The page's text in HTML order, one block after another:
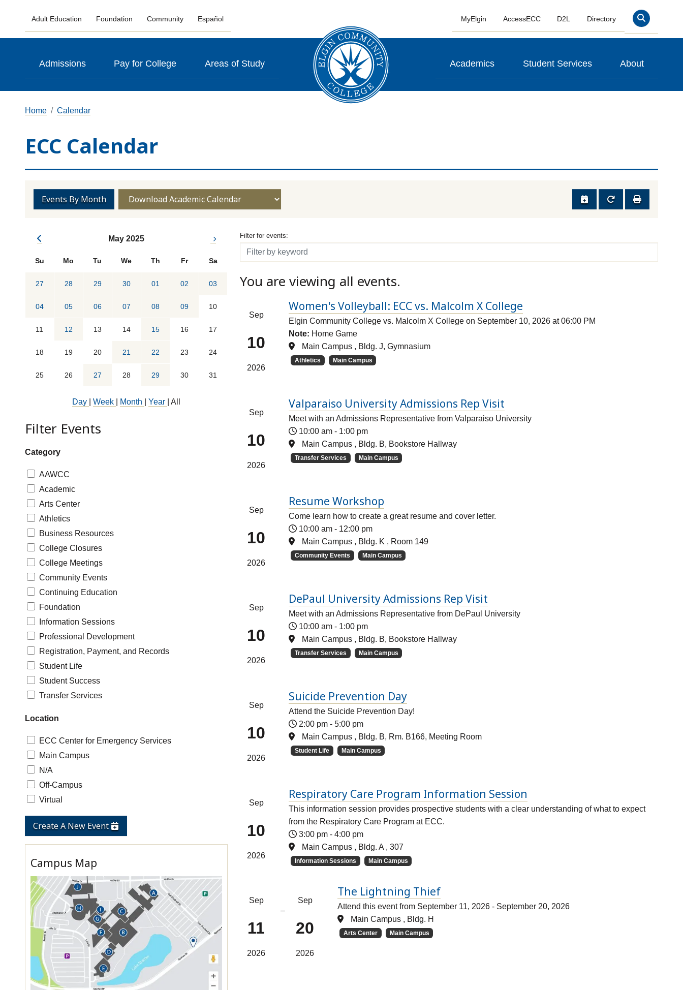
Adult Education Foundation Community Español MyElgin AccessECC D2L Directory Search
Admissions Pay for College Areas of Study Academics Student Services About
Home Calendar
ECC Calendar
Events By Month
May 2025
Su Mo Tu We Th Fr Sa
27 28 29 30 01 02 03
04 05 06 07 08 09 10
11 12 13 14 15 16 17
18 19 20 21 22 23 24
25 26 27 28 29 30 31
Day Week Month Year All
Show categories:
Filter Events
Category
AAWCC
Academic
Arts Center
Athletics
Business Resources
College Closures
College Meetings
Community Events
Continuing Education
Foundation
Information Sessions
Professional Development
Registration, Payment, and Records
Student Life
Student Success
Transfer Services
Location
ECC Center for Emergency Services
Main Campus
N/A
Off-Campus
Virtual
Create A New Event
Campus Map
Filter for events
Filter for events:
Filter
You are viewing all events.
Sep
10
2026
Women's Volleyball: ECC vs. Malcolm X College
Elgin Community College vs. Malcolm X College on September 10, 2026 at 06:00 PM
Note: Home Game
Main Campus , Bldg. J, Gymnasium
Athletics Main Campus
Sep
10
2026
Valparaiso University Admissions Rep Visit
Meet with an Admissions Representative from Valparaiso University
10:00 am- 1:00 pm
Main Campus , Bldg. B, Bookstore Hallway
Transfer Services Main Campus
Sep
10
2026
Resume Workshop
Come learn how to create a great resume and cover letter.
10:00 am- 12:00 pm
Main Campus , Bldg. K , Room 149
Community Events Main Campus
Sep
10
2026
DePaul University Admissions Rep Visit
Meet with an Admissions Representative from DePaul University
10:00 am- 1:00 pm
Main Campus , Bldg. B, Bookstore Hallway
Transfer Services Main Campus
Sep
10
2026
Suicide Prevention Day
Attend the Suicide Prevention Day!
2:00 pm-5:00 pm
Main Campus , Bldg. B, Rm. B166, Meeting Room
Student Life Main Campus
Sep
10
2026
Respiratory Care Program Information Session
This information session provides prospective students with a clear understanding of what to expect
from the Respiratory Care Program at ECC.
3:00 pm-4:00 pm
Main Campus , Bldg. A , 307
Information Sessions Main Campus
Sep
11
2026
–
Sep
20
2026
The Lightning Thief
Attend this event from September 11, 2026 - September 20, 2026
Main Campus , Bldg. H
Arts Center Main Campus